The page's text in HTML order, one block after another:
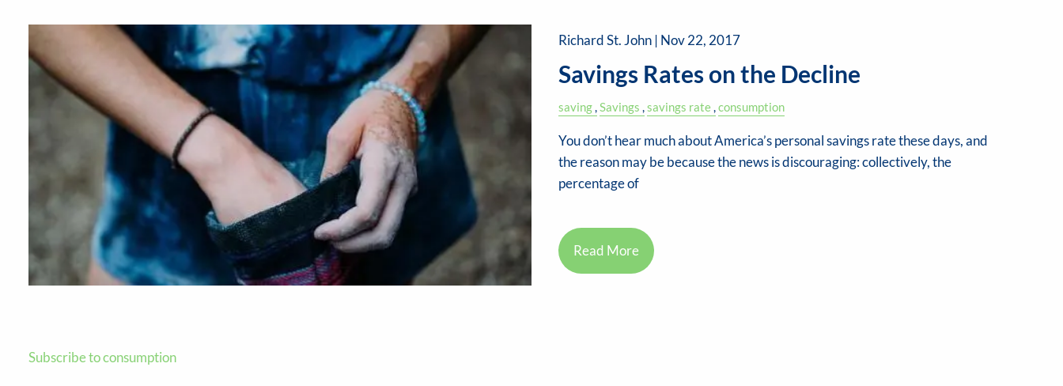
Richard St. John | Nov 22, 2017
Savings Rates on the Decline
saving Savings savings rate consumption
You don’t hear much about America’s personal savings rate these days, and
the reason may be because the news is discouraging: collectively, the
percentage of
Read More
Subscribe to consumption